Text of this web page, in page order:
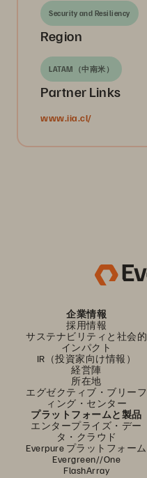
Security and Resiliency
Region
LATAM（中南米）
Partner Links
www.iia.cl/
企業情報
採用情報
サステナビリティと社会的
インパクト
IR（投資家向け情報）
経営陣
所在地
エグゼクティブ・ブリーフ
ィング・センター
プラットフォームと製品
エンタープライズ・デー
タ・クラウド
Everpure プラットフォーム
Evergreen//One
FlashArray